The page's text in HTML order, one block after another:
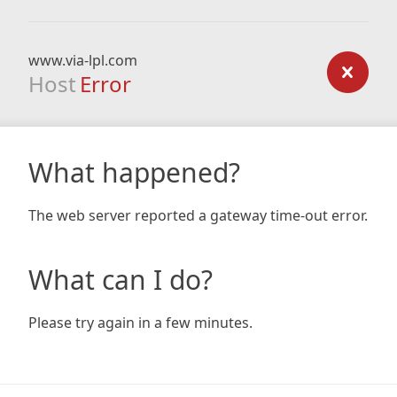
www.via-lpl.com
Host Error
What happened?
The web server reported a gateway time-out error.
What can I do?
Please try again in a few minutes.